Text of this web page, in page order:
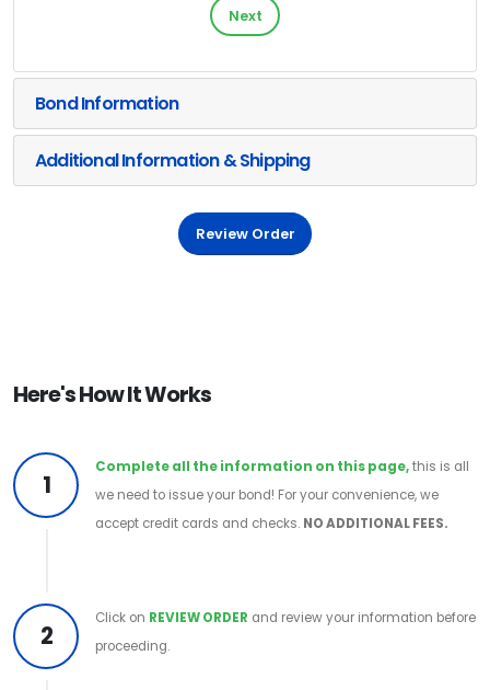
Next
Bond Information
Additional Information & Shipping
Review Order
Here's How It Works
1
Complete all the information on this page,this is all
we need to issue your bond! For your convenience, we
accept credit cards and checks. NO ADDITIONAL FEES.
2
Click on REVIEW ORDER and review your information before
proceeding.